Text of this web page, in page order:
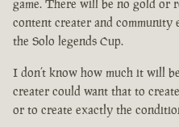
game. There will be no gold or
content creater and
the Solo legends Cup.
I don’t know how much it will
creater could want that to
or to create exactly the